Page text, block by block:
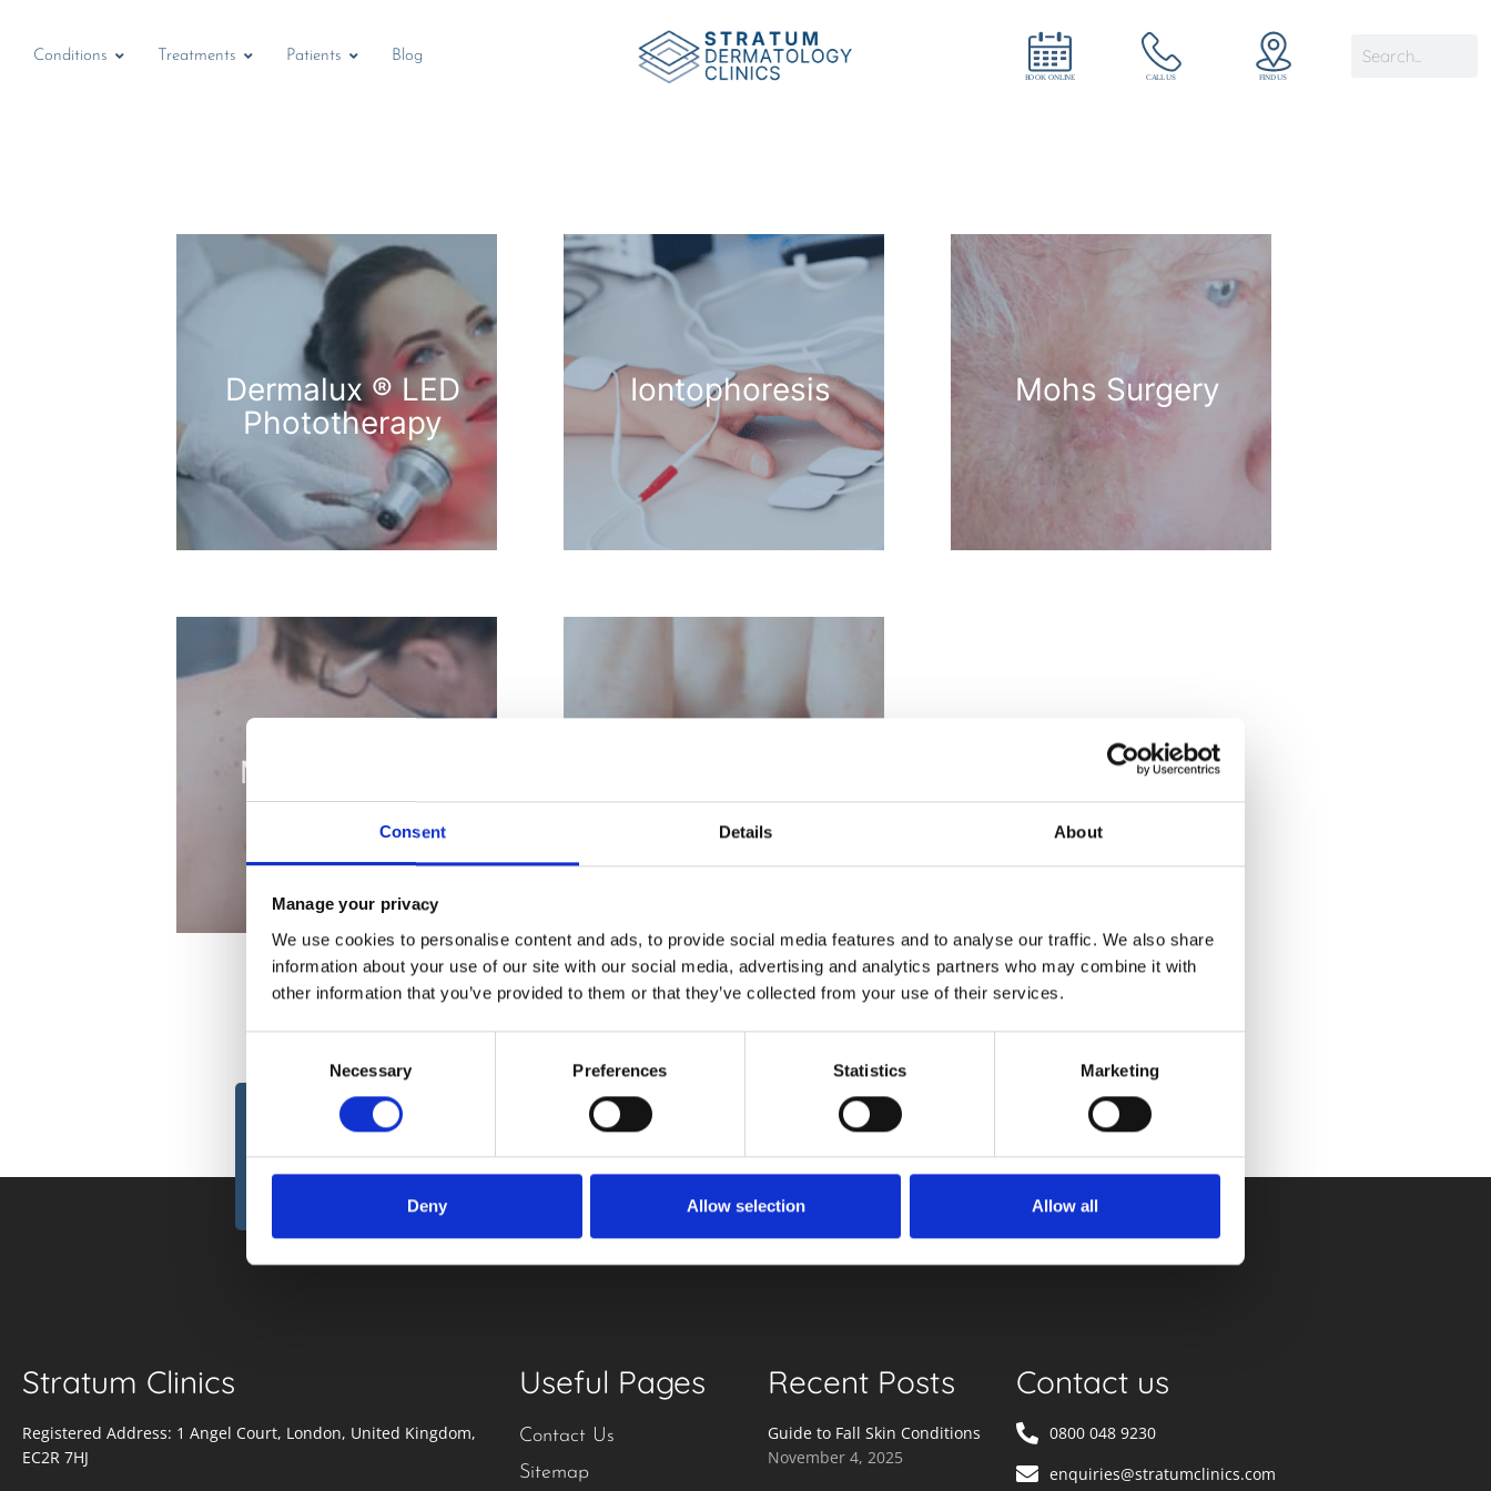
Consent Details About
Manage your privacy
We use cookies to personalise content and ads, to provide social media features and to analyse our traffic. We also share
information about your use of our site with our social media, advertising and analytics partners who may combine it with
other information that you’ve provided to them or that they’ve collected from your use of their services.
Necessary Preferences Statistics Marketing
Deny Allow selection Allow all
Conditions Treatments Patients Blog
Dermalux ® LED
Phototherapy
Iontophoresis Mohs Surgery
Mole Removal
Subscribe to our
newsletter
Email
(Required)
Stratum Clinics
Registered Address: 1 Angel Court, London, United Kingdom,
EC2R 7HJ
Useful Pages
Contact Us
Sitemap
Recent Posts
Guide to Fall Skin Conditions
November 4, 2025
Contact us
0800 048 9230
enquiries@stratumclinics.com